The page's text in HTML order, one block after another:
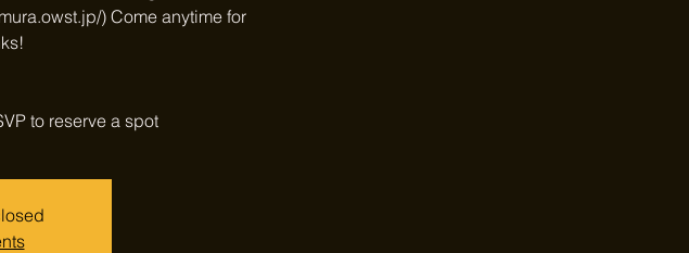
) Come anytime for
to reserve a spot